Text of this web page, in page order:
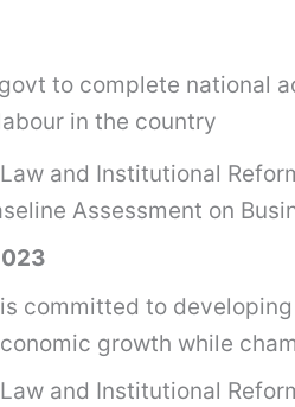
to complete
in the country
and Institutional
Assessment on
committed to
growth while
and Institutional